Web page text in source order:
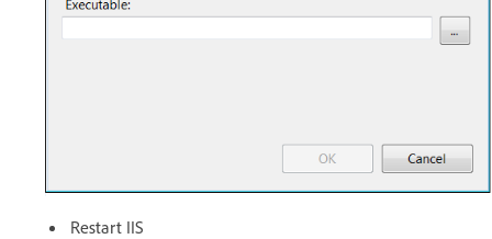
Restart IIS